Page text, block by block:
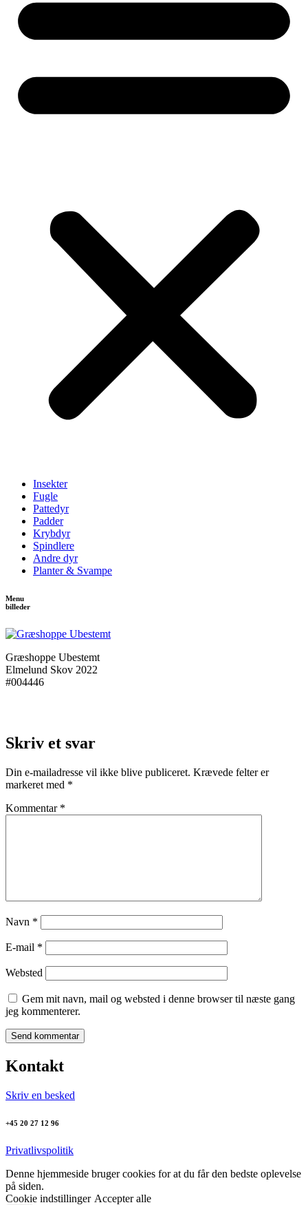
Insekter
Fugle
Pattedyr
Padder
Krybdyr
Spindlere
Andre dyr
Planter & Svampe
Menu
billeder
Græshoppe Ubestemt
Elmelund Skov 2022
#004446
Skriv et svar
Din e-mailadresse vil ikke blive publiceret. Krævede felter er
markeret med *
Kommentar *
Navn *
E-mail *
Websted
Gem mit navn, mail og websted i denne browser til næste gang
jeg kommenterer.
Kontakt
Skriv en besked
+45 20 27 12 96
Privatlivspolitik
Denne hjemmeside bruger cookies for at du får den bedste oplevelse
på siden.
Cookie indstillinger Accepter alle